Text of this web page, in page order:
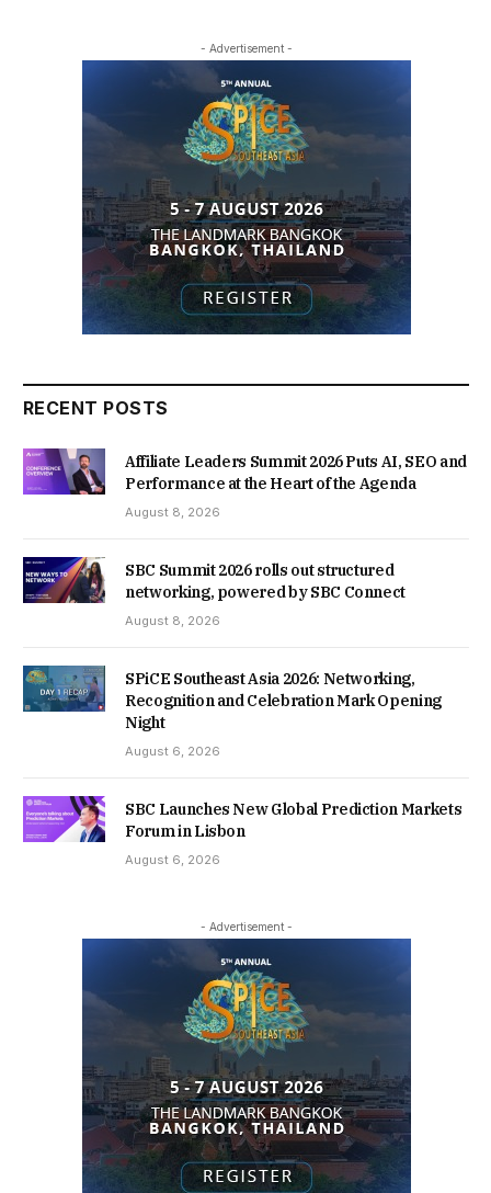
- Advertisement -
RECENT POSTS
Affiliate Leaders Summit 2026 Puts AI, SEO and
Performance at the Heart of the Agenda
August 8, 2026
SBC Summit 2026 rolls out structured
networking, powered by SBC Connect
August 8, 2026
SPiCE Southeast Asia 2026: Networking,
Recognition and Celebration Mark Opening
Night
August 6, 2026
SBC Launches New Global Prediction Markets
Forum in Lisbon
August 6, 2026
- Advertisement -